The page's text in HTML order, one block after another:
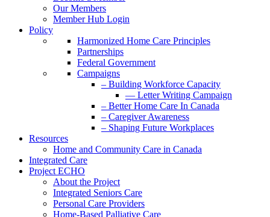
Our Members
Member Hub Login
Policy
Harmonized Home Care Principles
Partnerships
Federal Government
Campaigns
– Building Workforce Capacity
— Letter Writing Campaign
– Better Home Care In Canada
– Caregiver Awareness
– Shaping Future Workplaces
Resources
Home and Community Care in Canada
Integrated Care
Project ECHO
About the Project
Integrated Seniors Care
Personal Care Providers
Home-Based Palliative Care